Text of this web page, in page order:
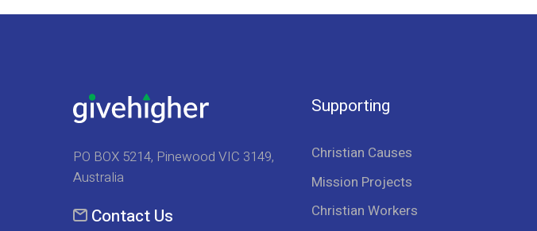
PO BOX 5214, Pinewood VIC 3149,
Australia
Contact Us
Supporting
Christian Causes
Mission Projects
Christian Workers